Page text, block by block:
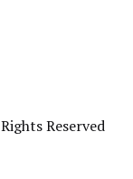
Reserved